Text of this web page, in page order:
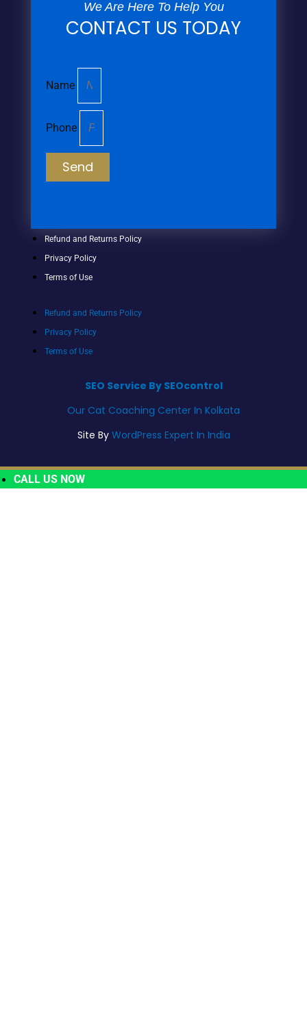
We Are Here To Help You
CONTACT US TODAY
Name
Phone
Send
Refund and Returns Policy
Privacy Policy
Terms of Use
Refund and Returns Policy
Privacy Policy
Terms of Use
SEO Service By SEOcontrol
Our Cat Coaching Center In Kolkata
Site By WordPress Expert In India
CALL US NOW